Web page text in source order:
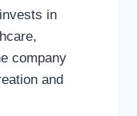
in
company
and